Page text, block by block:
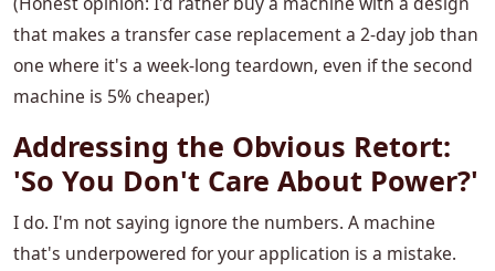
that makes a transfer case replacement a 2-day job than
one where it's a week-long teardown, even if the second
machine is 5% cheaper.)
Addressing the Obvious Retort:
'So You Don't Care About Power?'
I do. I'm not saying ignore the numbers. A machine
that's underpowered for your application is a mistake.